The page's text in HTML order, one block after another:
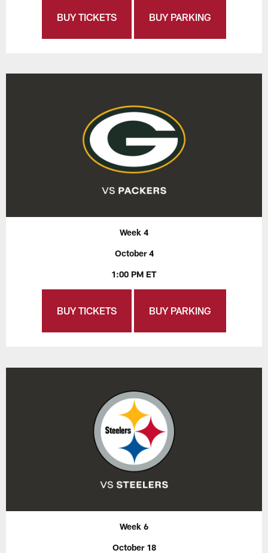
BUY TICKETS BUY PARKING
Week 4
October 4
1:00 PM ET
BUY TICKETS BUY PARKING
Week 6
October 18